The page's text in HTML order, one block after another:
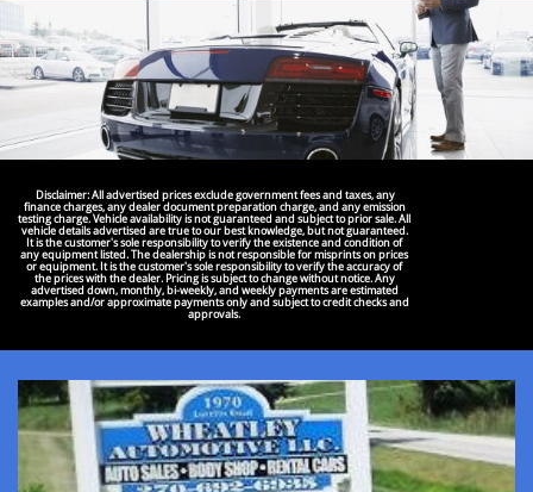
Disclaimer: All advertised prices exclude government fees and taxes, any
finance charges, any dealer document preparation charge, and any emission
testing charge. Vehicle availability is not guaranteed and subject to prior sale. All
vehicle details advertised are true to our best knowledge, but not guaranteed.
It is the customer's sole responsibility to verify the existence and condition of
any equipment listed. The dealership is not responsible for misprints on prices
or equipment. It is the customer's sole responsibility to verify the accuracy of
the prices with the dealer. Pricing is subject to change without notice. Any
advertised down, monthly, bi-weekly, and weekly payments are estimated
examples and/or approximate payments only and subject to credit checks and
approvals.